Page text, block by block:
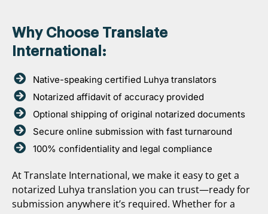
Why Choose Translate
International:
Native-speaking certified Luhya translators
Notarized affidavit of accuracy provided
Optional shipping of original notarized documents
Secure online submission with fast turnaround
100% confidentiality and legal compliance
At Translate International, we make it easy to get a
notarized Luhya translation you can trust—ready for
submission anywhere it’s required. Whether for a